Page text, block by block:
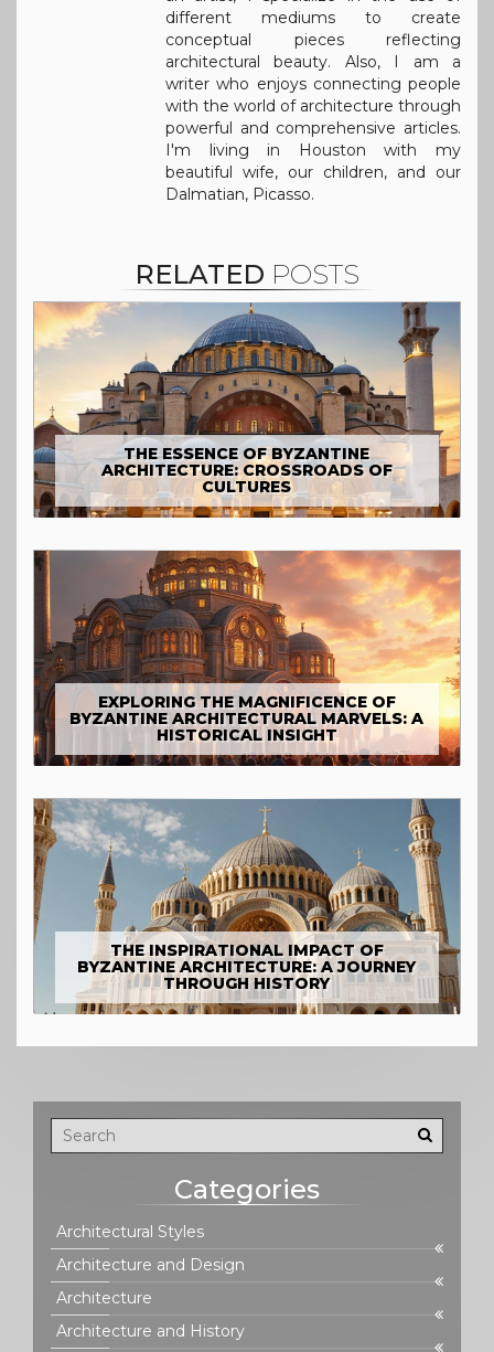
different mediums to create
conceptual pieces reflecting
architectural beauty. Also, I am a
writer who enjoys connecting people
with the world of architecture through
powerful and comprehensive articles.
I'm living in Houston with my
beautiful wife, our children, and our
Dalmatian, Picasso.
RELATED POSTS
THE ESSENCE OF BYZANTINE
ARCHITECTURE: CROSSROADS OF
CULTURES
EXPLORING THE MAGNIFICENCE OF
BYZANTINE ARCHITECTURAL MARVELS: A
HISTORICAL INSIGHT
THE INSPIRATIONAL IMPACT OF
BYZANTINE ARCHITECTURE: A JOURNEY
THROUGH HISTORY
Categories
Architectural Styles
Architecture and Design
Architecture
Architecture and History